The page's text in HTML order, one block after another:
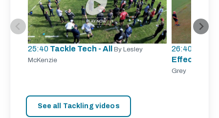
25:40 Tackle Tech - All By Lesley
McKenzie
26:40
Effective
Grey
See all Tackling videos